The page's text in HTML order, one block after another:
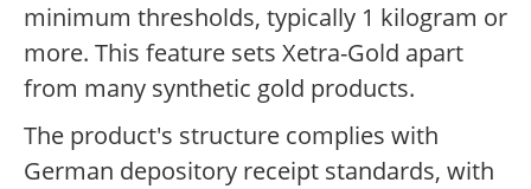
minimum thresholds, typically 1 kilogram or
more. This feature sets Xetra-Gold apart
from many synthetic gold products.
The product's structure complies with
German depository receipt standards, with